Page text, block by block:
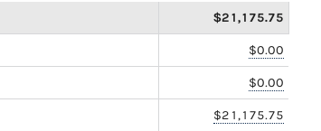
$21,175.75
$0.00
$0.00
$21,175.75